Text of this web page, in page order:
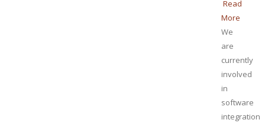
Read
More
We
are
currently
involved
in
software
integration